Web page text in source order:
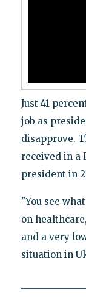
Just 41
job as
disapprove.
received in a
president in
"You see
on
and a very
situation in